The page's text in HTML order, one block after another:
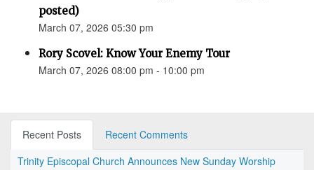
posted)
March 07, 2026 05:30 pm
Rory Scovel: Know Your Enemy Tour
March 07, 2026 08:00 pm - 10:00 pm
Recent Posts
Recent Comments
Trinity Episcopal Church Announces New Sunday Worship